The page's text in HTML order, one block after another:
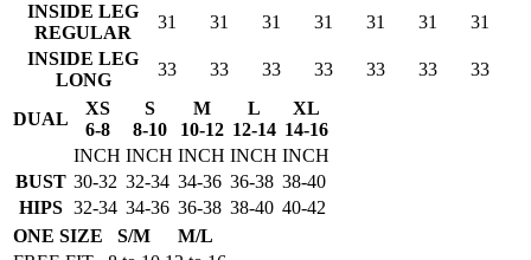
INSIDE LEG
REGULAR
31 31 31 31 31 31
31
INSIDE LEG
LONG
33 33 33 33 33 33 33
DUAL
XS
6-8
S
8-10
M
10-12
L
12-14
XL
14-16
INCH INCH INCH INCH INCH
BUST 30-32 32-34 34-36 36-38 38-40
HIPS 32-34 34-36 36-38 38-40 40-42
ONE SIZE
S/M
M/L